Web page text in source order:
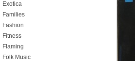
Exotica
Families
Fashion
Fitness
Flaming
Folk Music